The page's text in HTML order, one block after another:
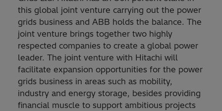
this global joint venture carrying out the power
grids business and ABB holds the balance. The
joint venture brings together two highly
respected companies to create a global power
leader. The joint venture with Hitachi will
facilitate expansion opportunities for the power
grids business in areas such as mobility,
industry and energy storage, besides providing
financial muscle to support ambitious projects